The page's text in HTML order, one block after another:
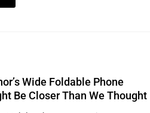
Wide Foldable Phone
Be Closer Than We Thought